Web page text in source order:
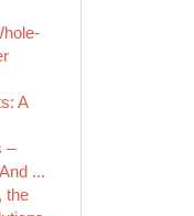
A
–
...
the